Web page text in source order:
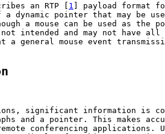
an RTP [
1
] payload format
a dynamic pointer that may be
a mouse can be used as the
intended and may not have all
a general mouse event
significant information is
and a pointer. This makes
conferencing applications.